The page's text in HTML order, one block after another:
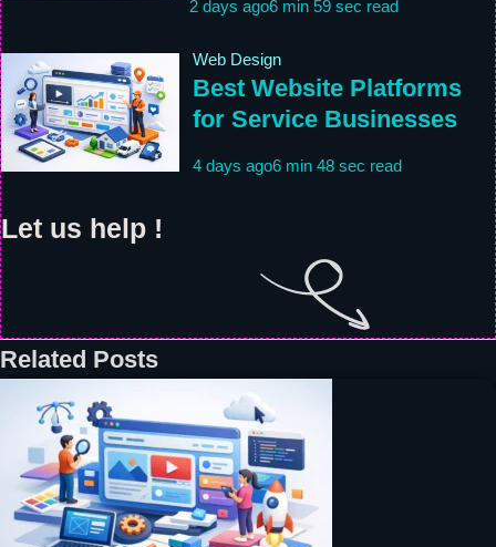
2 days ago6 min 59 sec read
Web Design
Best Website Platforms
for Service Businesses
4 days ago6 min 48 sec read
Let us help !
Related Posts